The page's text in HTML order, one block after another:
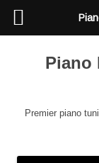
Piano
Premier piano